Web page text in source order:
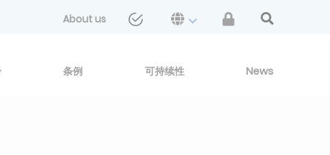
About us
条例 可持续性 News